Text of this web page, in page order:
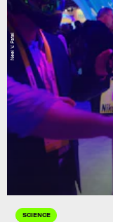
SCIENCE
Neel V. Patel